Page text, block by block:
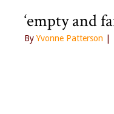
‘empty and
ByYvonne Patterson |